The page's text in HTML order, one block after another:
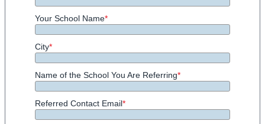
Your School Name*
City*
Name of the School You Are Referring*
Referred Contact Email*